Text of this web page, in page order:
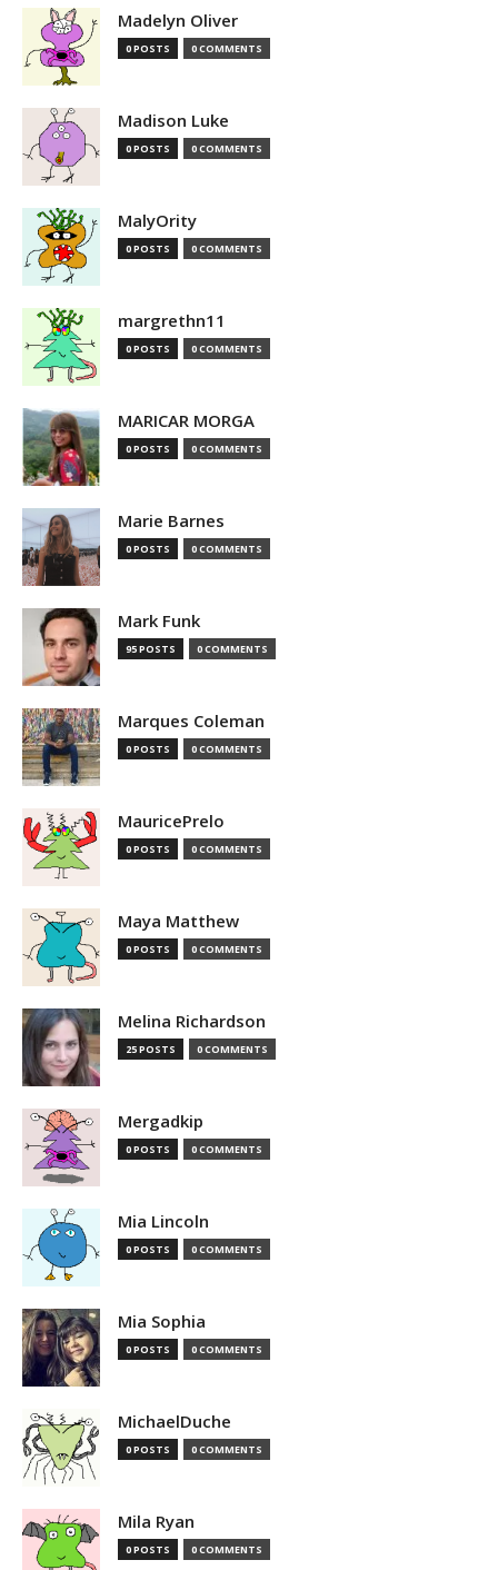
Madelyn Oliver
0 POSTS 0 COMMENTS
Madison Luke
0 POSTS 0 COMMENTS
MalyOrity
0 POSTS 0 COMMENTS
margrethn11
0 POSTS 0 COMMENTS
MARICAR MORGA
0 POSTS 0 COMMENTS
Marie Barnes
0 POSTS 0 COMMENTS
Mark Funk
95 POSTS 0 COMMENTS
Marques Coleman
0 POSTS 0 COMMENTS
MauricePrelo
0 POSTS 0 COMMENTS
Maya Matthew
0 POSTS 0 COMMENTS
Melina Richardson
25 POSTS 0 COMMENTS
Mergadkip
0 POSTS 0 COMMENTS
Mia Lincoln
0 POSTS 0 COMMENTS
Mia Sophia
0 POSTS 0 COMMENTS
MichaelDuche
0 POSTS 0 COMMENTS
Mila Ryan
0 POSTS 0 COMMENTS